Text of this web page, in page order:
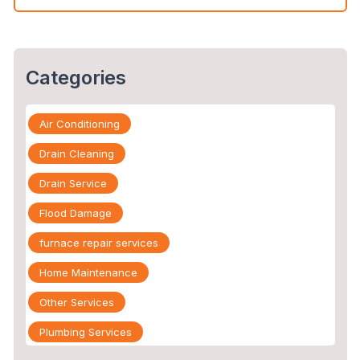
Categories
Air Conditioning
Drain Cleaning
Drain Service
Flood Damage
furnace repair services
Home Maintenance
Other Services
Plumbing Services